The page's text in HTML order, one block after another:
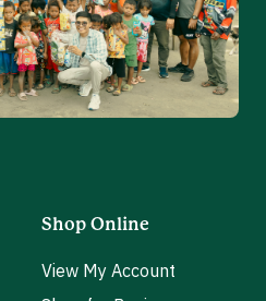
Shop Online
View My Account